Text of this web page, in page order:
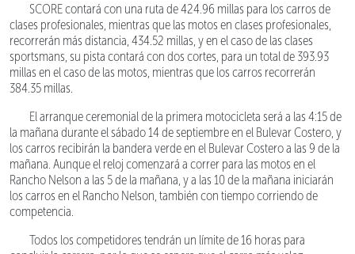
SCORE contará con una ruta de 424.96 millas para los carros de
clases profesionales, mientras que las motos en clases profesionales,
recorrerán más distancia, 434.52 millas, y en el caso de las clases
sportsmans, su pista contará con dos cortes, para un total de 393.93
millas en el caso de las motos, mientras que los carros recorrerán
384.35 millas.
El arranque ceremonial de la primera motocicleta será a las 4:15 de
la mañana durante el sábado 14 de septiembre en el Bulevar Costero, y
los carros recibirán la bandera verde en el Bulevar Costero a las 9 de la
mañana. Aunque el reloj comenzará a correr para las motos en el
Rancho Nelson a las 5 de la mañana, y a las 10 de la mañana iniciarán
los carros en el Rancho Nelson, también con tiempo corriendo de
competencia.
Todos los competidores tendrán un límite de 16 horas para